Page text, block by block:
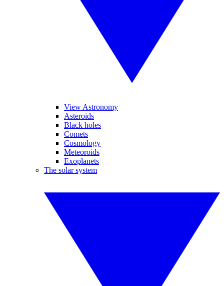
View Astronomy
Asteroids
Black holes
Comets
Cosmology
Meteoroids
Exoplanets
The solar system